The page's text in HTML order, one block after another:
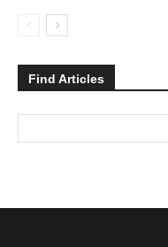
Find Articles